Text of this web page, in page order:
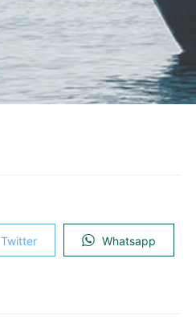
Twitter Whatsapp